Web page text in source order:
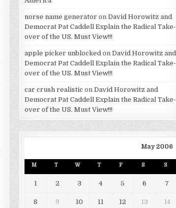
norse name generator onDavid Horowitz and
Democrat Pat Caddell Explain the Radical Take-
over of the US. Must View!!!
apple picker unblocked onDavid Horowitz and
Democrat Pat Caddell Explain the Radical Take-
over of the US. Must View!!!
car crush realistic onDavid Horowitz and
Democrat Pat Caddell Explain the Radical Take-
over of the US. Must View!!!
May 2006
M T W T F S S
1 2 3 4 5 6 7
8 9 10 11 12 13 14